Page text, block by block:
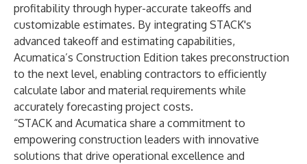
profitability through hyper-accurate takeoffs and
customizable estimates. By integrating STACK's
advanced takeoff and estimating capabilities,
Acumatica’s Construction Edition takes preconstruction
to the next level, enabling contractors to efficiently
calculate labor and material requirements while
accurately forecasting project costs.
“STACK and Acumatica share a commitment to
empowering construction leaders with innovative
solutions that drive operational excellence and